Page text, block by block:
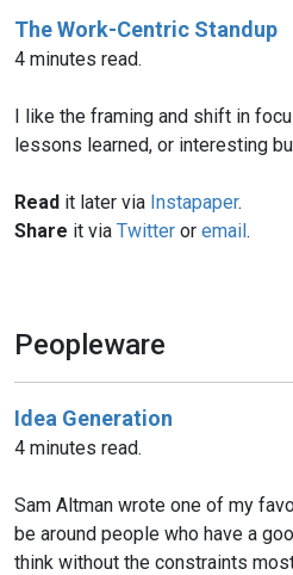
The Work-Centric Standup
4 minutes read.
I like the framing and shift in
lessons learned, or interesting
Read it later via Instapaper.
Share it via Twitter or email.
Peopleware
Idea Generation
4 minutes read.
Sam Altman wrote one of my
be around people who have a
think without the constraints